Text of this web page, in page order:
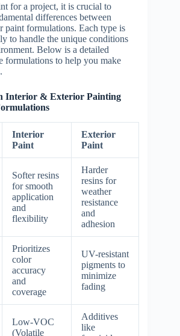
for a project, it is crucial to
differences between
paint formulations. Each type is
to handle the unique conditions
Below is a detailed
formulations to help you make
Interior & Exterior Painting
Interior
Paint
Exterior
Paint
Softer resins
for smooth
application
and
flexibility
Harder
resins for
weather
resistance
and
adhesion
Prioritizes
color
accuracy
and
coverage
UV-resistant
pigments to
minimize
fading
Low-VOC
(Volatile
Additives
like